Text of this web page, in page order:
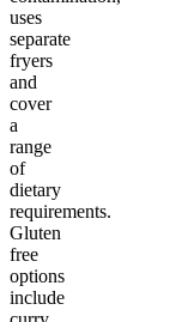
uses
separate
fryers
and
cover
a
range
of
dietary
requirements.
Gluten
free
options
include